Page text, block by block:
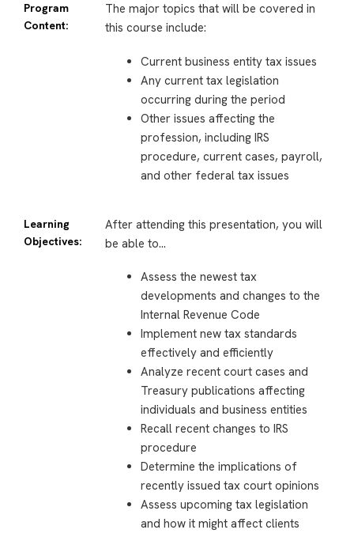
Program
Content:
The major topics that will be covered in
this course include:
Current business entity tax issues
Any current tax legislation
occurring during the period
Other issues affecting the
profession, including IRS
procedure, current cases, payroll,
and other federal tax issues
Learning
Objectives:
After attending this presentation, you will
be able to…
Assess the newest tax
developments and changes to the
Internal Revenue Code
Implement new tax standards
effectively and efficiently
Analyze recent court cases and
Treasury publications affecting
individuals and business entities
Recall recent changes to IRS
procedure
Determine the implications of
recently issued tax court opinions
Assess upcoming tax legislation
and how it might affect clients